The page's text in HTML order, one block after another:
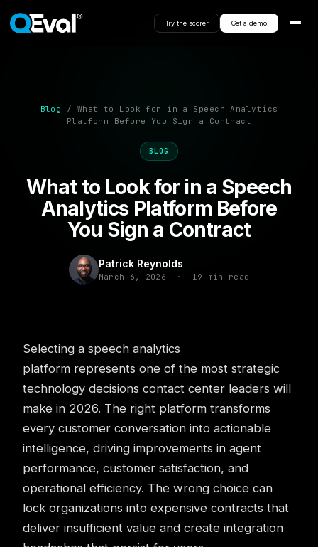
Try the scorer Get a demo
Blog / What to Look for in a Speech Analytics
Platform Before You Sign a Contract
BLOG
What to Look for in a Speech
Analytics Platform Before
You Sign a Contract
Patrick Reynolds
March 6, 2026 · 19 min read
Selecting a speech analytics
platform represents one of the most strategic
technology decisions contact center leaders will
make in 2026. The right platform transforms
every customer conversation into actionable
intelligence, driving improvements in agent
performance, customer satisfaction, and
operational efficiency. The wrong choice can
lock organizations into expensive contracts that
deliver insufficient value and create integration